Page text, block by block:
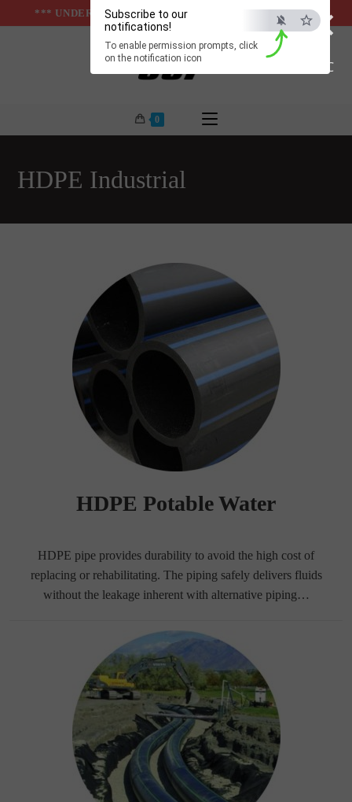
×
ESC
Subscribe to our
notifications!
To enable permission prompts, click
on the notification icon
to
*** UNDER & ABOVE GROUND INFRASTUCTURES ***
0
HDPE Industrial
HDPE Potable Water
HDPE pipe provides durability to avoid the high cost of
replacing or rehabilitating. The piping safely delivers fluids
without the leakage inherent with alternative piping…